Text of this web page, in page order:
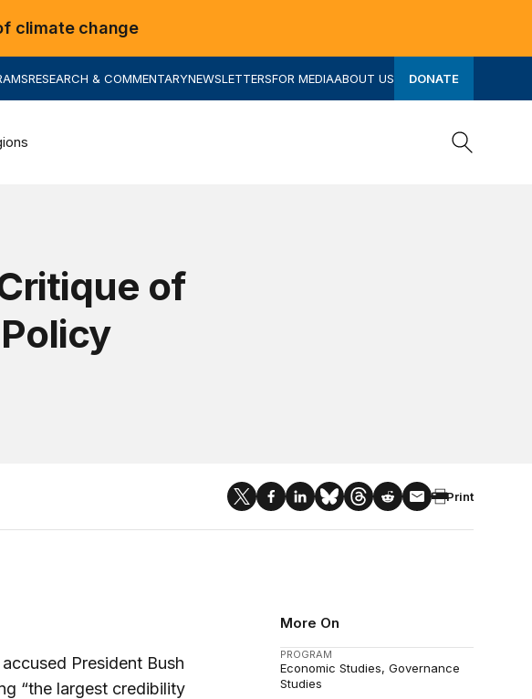
climate change
RESEARCH & COMMENTARYNEWSLETTERSFOR MEDIAABOUT US DONATE
of
Print
More On
PROGRAM
Economic Studies Governance
Studies
President Bush
“the largest credibility